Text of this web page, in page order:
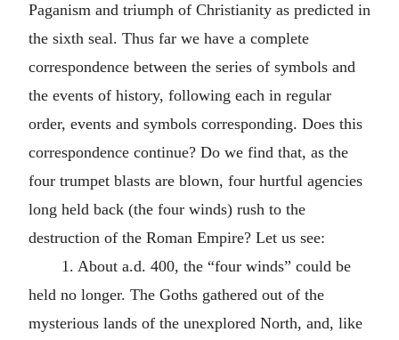
Paganism and triumph of Christianity as predicted in
the sixth seal. Thus far we have a complete
correspondence between the series of symbols and
the events of history, following each in regular
order, events and symbols corresponding. Does this
correspondence continue? Do we find that, as the
four trumpet blasts are blown, four hurtful agencies
long held back (the four winds) rush to the
destruction of the Roman Empire? Let us see:
1. About a.d. 400, the “four winds” could be
held no longer. The Goths gathered out of the
mysterious lands of the unexplored North, and, like